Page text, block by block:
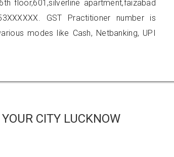
floor,601,silverline apartment,faizabad
GST Practitioner number is
modes like Cash, Netbanking, UPI
CITY LUCKNOW